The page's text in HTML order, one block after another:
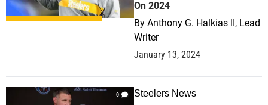
On 2024
By Anthony G. Halkias II, Lead
Writer
January 13, 2024
0 Steelers News